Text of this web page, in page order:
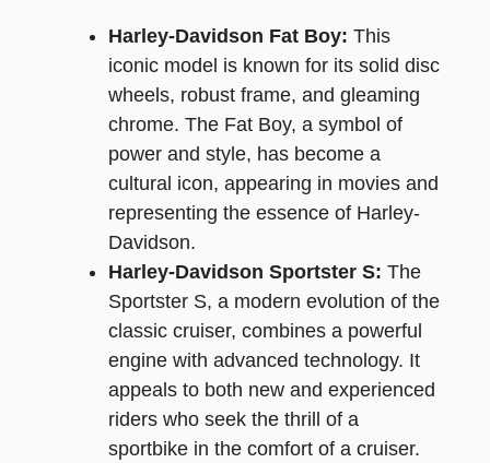
Harley-Davidson Fat Boy: This
iconic model is known for its solid disc
wheels, robust frame, and gleaming
chrome. The Fat Boy, a symbol of
power and style, has become a
cultural icon, appearing in movies and
representing the essence of Harley-
Davidson.
Harley-Davidson Sportster S: The
Sportster S, a modern evolution of the
classic cruiser, combines a powerful
engine with advanced technology. It
appeals to both new and experienced
riders who seek the thrill of a
sportbike in the comfort of a cruiser.